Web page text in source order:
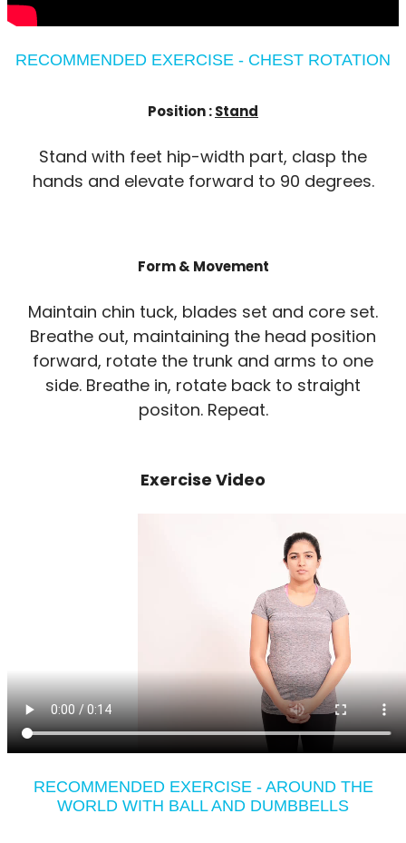
RECOMMENDED EXERCISE - CHEST ROTATION
Position :Stand
Stand with feet hip-width part, clasp the
hands and elevate forward to 90 degrees.
Form & Movement
Maintain chin tuck, blades set and core set.
Breathe out, maintaining the head position
forward, rotate the trunk and arms to one
side. Breathe in, rotate back to straight
positon. Repeat.
Exercise Video
RECOMMENDED EXERCISE - AROUND THE
WORLD WITH BALL AND DUMBBELLS